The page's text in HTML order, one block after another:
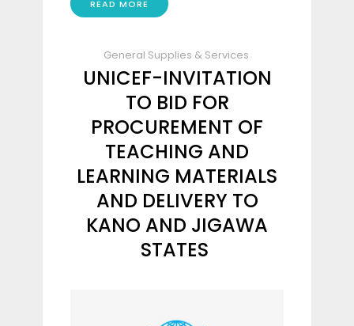
READ MORE
General Supplies & Services
UNICEF-INVITATION
TO BID FOR
PROCUREMENT OF
TEACHING AND
LEARNING MATERIALS
AND DELIVERY TO
KANO AND JIGAWA
STATES